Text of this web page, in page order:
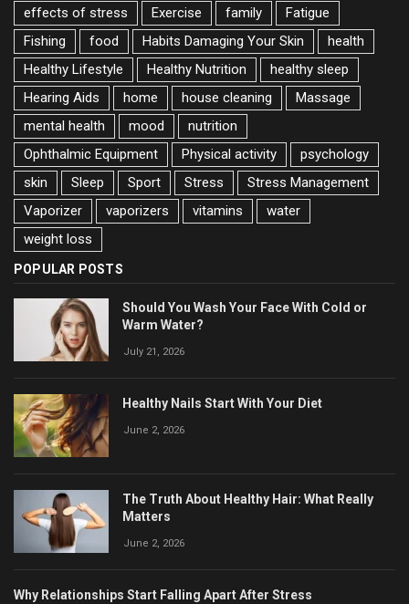
effects of stress
Exercise family
Fatigue
Fishing
food Habits Damaging Your Skin
health
Healthy Lifestyle
Healthy Nutrition
healthy sleep
Hearing Aids
home house cleaning
Massage
mental health
mood
nutrition
Ophthalmic Equipment
Physical activity
psychology
skin
Sleep Sport Stress
Stress Management
Vaporizer
vaporizers vitamins
water
weight loss
POPULAR POSTS
Should You Wash Your Face With Cold or
Warm Water?
July 21, 2026
Healthy Nails Start With Your Diet
June 2, 2026
The Truth About Healthy Hair: What Really
Matters
June 2, 2026
Why Relationships Start Falling Apart After Stress